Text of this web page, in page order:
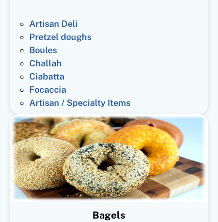
Artisan Deli
Pretzel doughs
Boules
Challah
Ciabatta
Focaccia
Artisan / Specialty Items
Bagels